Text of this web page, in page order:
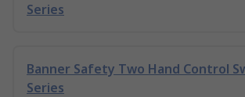
Series
Banner Safety Two Hand Control
Series